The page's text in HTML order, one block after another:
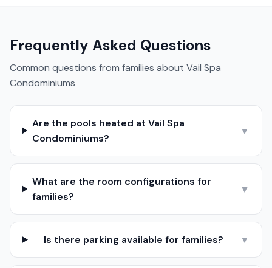
Frequently Asked Questions
Common questions from families about Vail Spa
Condominiums
Are the pools heated at Vail Spa
Condominiums?
▼
What are the room configurations for
families?
▼
Is there parking available for families? ▼